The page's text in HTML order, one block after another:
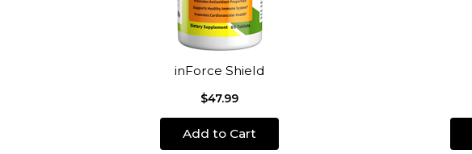
inForce Shield
$47.99
Add to Cart